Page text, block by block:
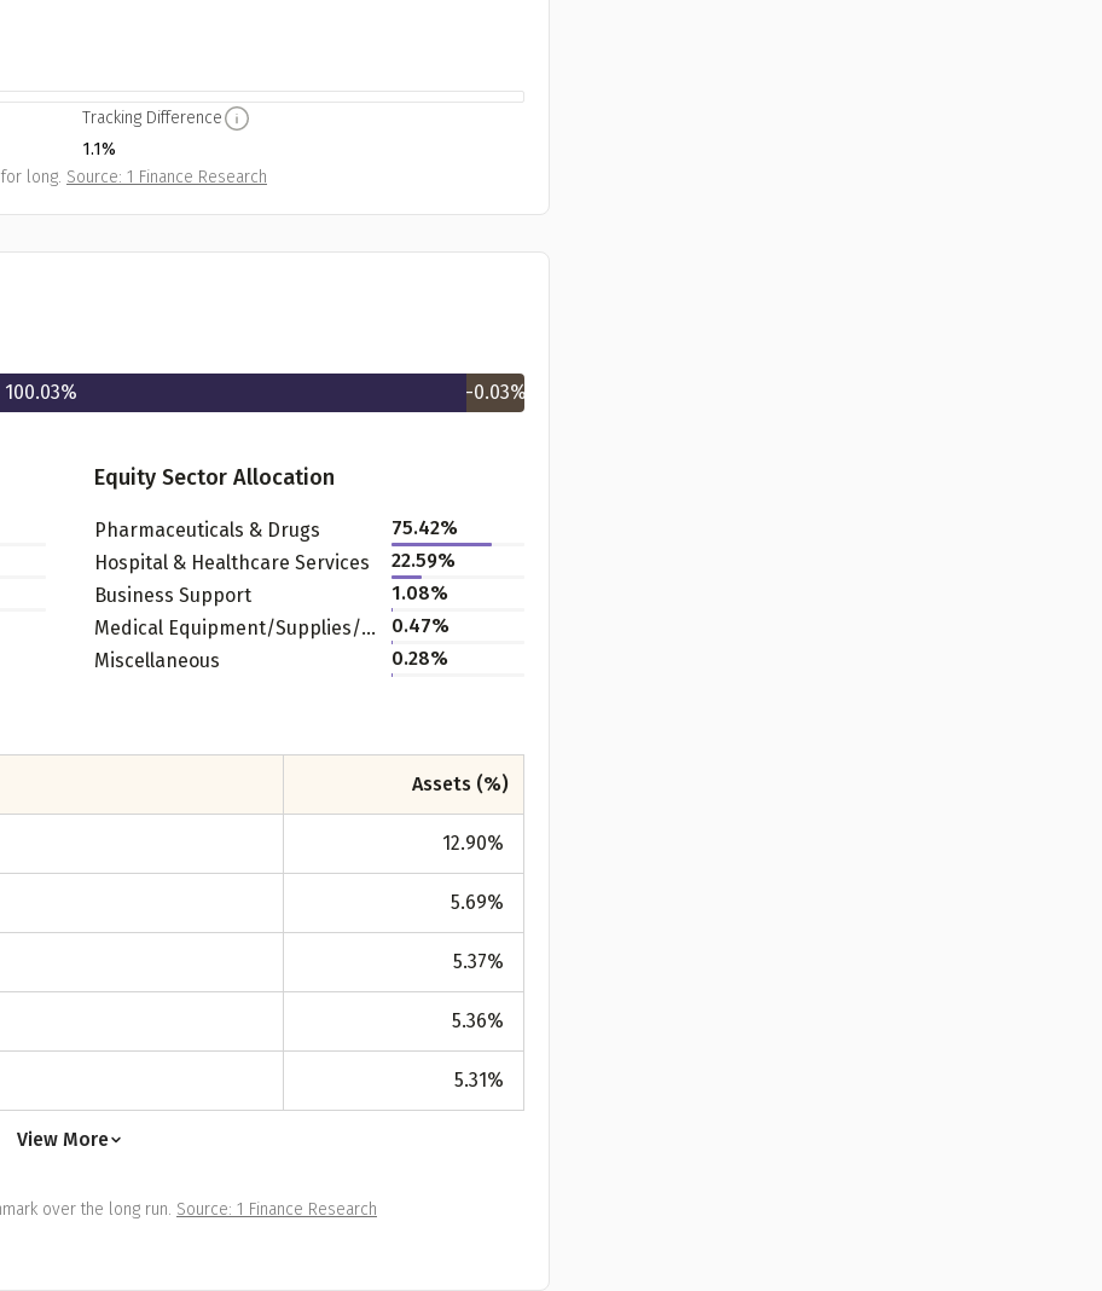
All Calculators Scoring & Ranking Blogs
searches
Get to know your policy better
Product scoring may vary based on gender, age, policy tenure and
Tracking Difference
1.1%
long. Source: 1 Finance Research
100.03% -0.03%
Equity Sector Allocation
Pharmaceuticals & Drugs 75.42%
Hospital & Healthcare Services
22.59%
Business Support
1.08%
Medical Equipment/Supplies/Accessories
0.47%
Miscellaneous
0.28%
Assets (%)
12.90%
5.69%
5.37%
5.36%
5.31%
View More
over the long run. Source: 1 Finance Research